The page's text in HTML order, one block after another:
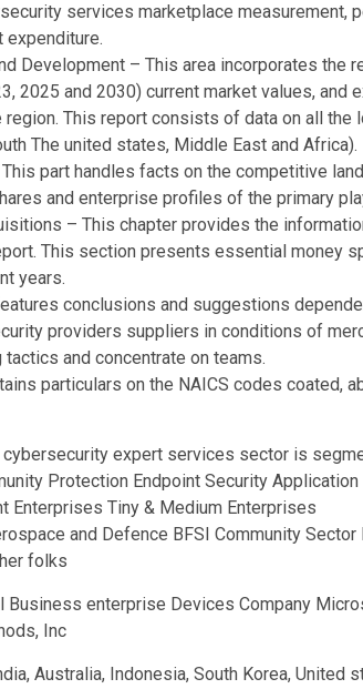
services marketplace measurement,
expenditure.
Development – This area incorporates the
2025 and 2030) current market values, and
This report consists of data on all the
The united states, Middle East and Africa).
part handles facts on the competitive
and enterprise profiles of the primary
– This chapter provides the
This section presents essential money
years.
conclusions and suggestions
providers suppliers in conditions of
and concentrate on teams.
particulars on the NAICS codes coated,
cybersecurity expert services sector is
Protection Endpoint Security
Enterprises Tiny & Medium Enterprises
and Defence BFSI Community
folks
Business enterprise Devices Company
Inc
Australia, Indonesia, South Korea, United